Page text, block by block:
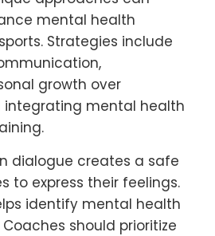
approaches can
health
sports?
approaches can
mental health
Strategies include
growth over